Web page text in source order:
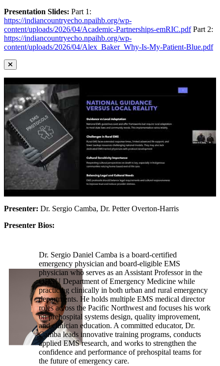
Presentation Slides: Part 1:
https://indiancountryecho.npaihb.org/wp-
content/uploads/2026/04/Academic-Partnerships-emRIC.pdfPart 2:
https://indiancountryecho.npaihb.org/wp-
content/uploads/2026/04/Alex_Baker_Why-Is-My-Patient-Blue.pdf
Presenter: Dr. Sergio Camba, Dr. Petter Overton-Harris
Presenter Bios:
Dr. Sergio Daniel Camba is a board-certified
emergency physician and board-eligible EMS
physician who serves as an Assistant Professor in the
OHSU Department of Emergency Medicine while
practicing clinically in both urban and rural emergency
departments. He holds multiple EMS medical director
roles across the Pacific Northwest and focuses his work
on prehospital systems design, quality improvement,
and clinician education. A committed educator, Dr.
Camba leads innovative training programs, conducts
applied EMS research, and works to strengthen the
confidence and performance of prehospital teams for
the future of emergency care.